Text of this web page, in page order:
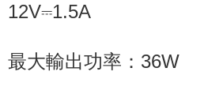
12V⎓1.5A
最大輸出功率：36W